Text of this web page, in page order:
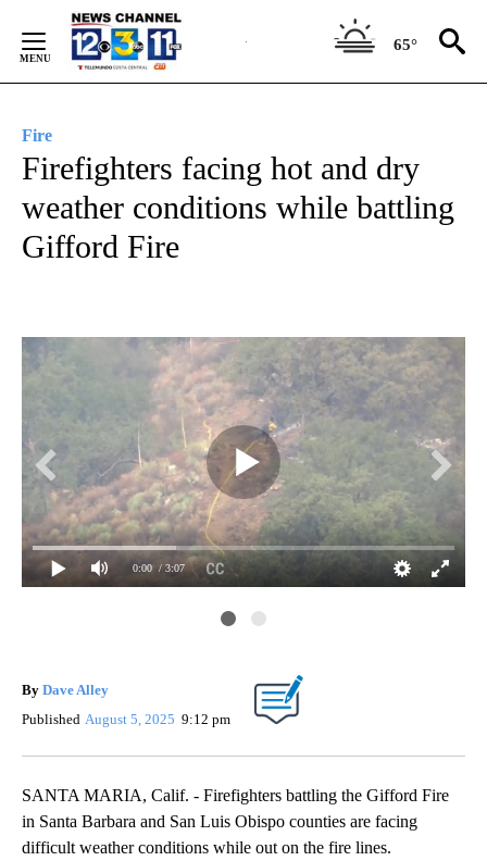
Content
65°
Fire
Firefighters facing hot and dry
weather conditions while battling
Gifford Fire
0:00 / 3:07
By Dave Alley
Published August 5, 2025 9:12 pm
SANTA MARIA, Calif. - Firefighters battling the Gifford Fire
in Santa Barbara and San Luis Obispo counties are facing
difficult weather conditions while out on the fire lines.